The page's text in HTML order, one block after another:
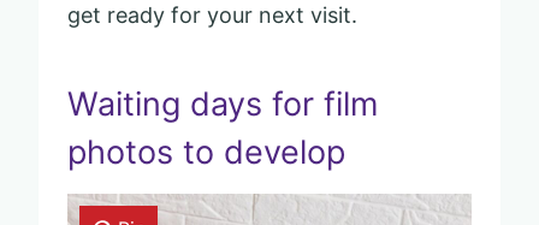
get ready for your next visit.
Waiting days for film
photos to develop